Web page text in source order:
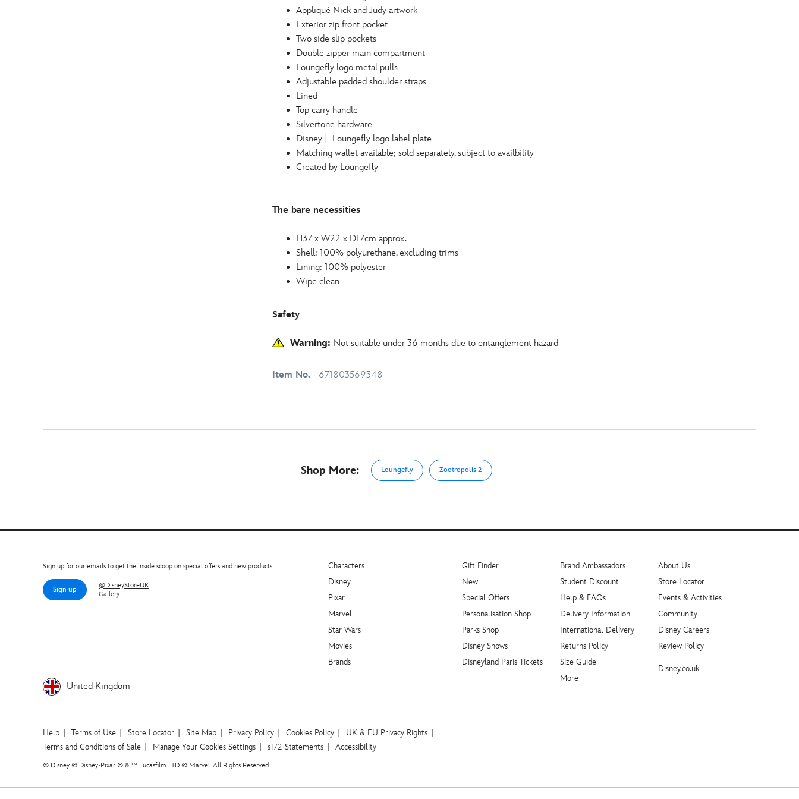
Appliqué Nick and Judy artwork
Exterior zip front pocket
Two side slip pockets
Double zipper main compartment
Loungefly logo metal pulls
Adjustable padded shoulder straps
Lined
Top carry handle
Silvertone hardware
Disney | Loungefly logo label plate
Matching wallet available; sold separately, subject to availbility
Created by Loungefly
The bare necessities
H37 x W22 x D17cm approx.
Shell: 100% polyurethane, excluding trims
Lining: 100% polyester
Wipe clean
Safety
Warning: Not suitable under 36 months due to entanglement hazard
Item No. 671803569348
Shop More: Loungefly Zootropolis 2
Sign up for our emails to get the inside scoop on special offers and new products.
Sign up
@DisneyStoreUK
Gallery
United Kingdom
Characters
Disney
Pixar
Marvel
Star Wars
Movies
Brands
Gift Finder
New
Special Offers
Personalisation Shop
Parks Shop
Disney Shows
Disneyland Paris Tickets
Brand Ambassadors
Student Discount
Help & FAQs
Delivery Information
International Delivery
Returns Policy
Size Guide
More
About Us
Store Locator
Events & Activities
Community
Disney Careers
Review Policy
Disney.co.uk
Help Terms of Use Store Locator Site Map Privacy Policy Cookies Policy
UK & EU Privacy Rights
Terms and Conditions of Sale
Manage Your Cookies Settings s172 Statements Accessibility
© Disney © Disney•Pixar © & ™ Lucasfilm LTD © Marvel. All Rights Reserved.